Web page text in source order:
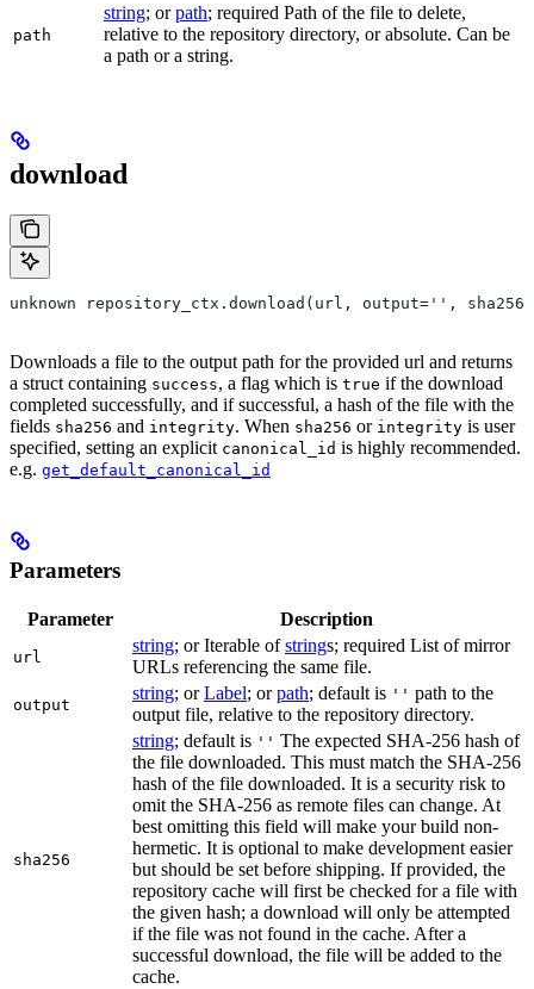
path
string; orpath; required Path of the file to delete,
relative to the repository directory, or absolute. Can be
a path or a string.
download
unknown repository_ctx.download(url, output='',
Downloads a file to the output path for the provided url and returns
a struct containing success, a flag which is true if the download
completed successfully, and if successful, a hash of the file with the
fields sha256 and integrity. When sha256 or integrity is user
specified, setting an explicit canonical_id is highly recommended.
e.g. get_default_canonical_id
Parameters
Parameter Description
url
string; or Iterable ofstrings; required List of mirror
URLs referencing the same file.
output
string; orLabel; orpath; default is '' path to the
output file, relative to the repository directory.
sha256
string; default is '' The expected SHA-256 hash of
the file downloaded. This must match the SHA-256
hash of the file downloaded. It is a security risk to
omit the SHA-256 as remote files can change. At
best omitting this field will make your build non-
hermetic. It is optional to make development easier
but should be set before shipping. If provided, the
repository cache will first be checked for a file with
the given hash; a download will only be attempted
if the file was not found in the cache. After a
successful download, the file will be added to the
cache.